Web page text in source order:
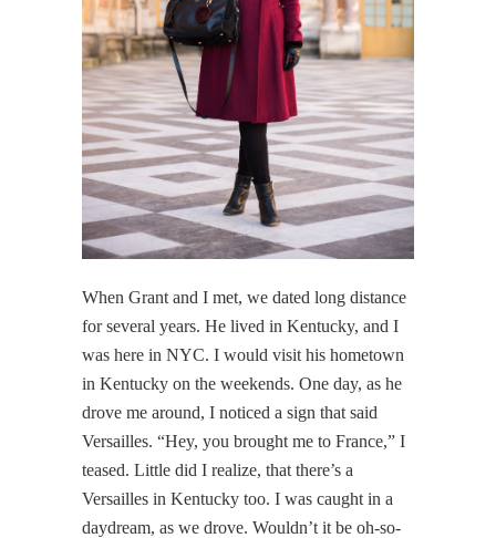
When Grant and I met, we dated long distance
for several years. He lived in Kentucky, and I
was here in NYC. I would visit his hometown
in Kentucky on the weekends. One day, as he
drove me around, I noticed a sign that said
Versailles. “Hey, you brought me to France,” I
teased. Little did I realize, that there’s a
Versailles in Kentucky too. I was caught in a
daydream, as we drove. Wouldn’t it be oh-so-